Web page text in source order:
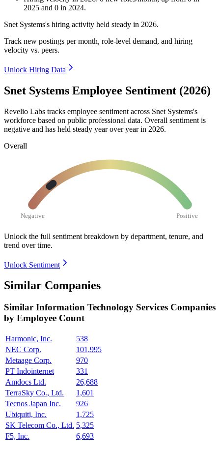
2025 and 0 in 2024.
Snet Systems's hiring activity held steady in 2026.
Track new postings per month, role-level demand, and hiring
velocity vs. peers.
Unlock Hiring Data
Snet Systems Employee Sentiment (2026)
Revelio Labs tracks employee sentiment across Snet Systems's
workforce based on public professional data. Overall sentiment is
negative and has held steady year over year in 2026.
Overall
Negative Positive
Unlock the full sentiment breakdown by department, tenure, and
trend over time.
Unlock Sentiment
Similar Companies
Similar Information Technology Services Companies
by Employee Count
Harmonic, Inc.
538
NEC Corp.
101,995
Metaage Corp.
970
PT Indointernet
331
Amdocs Ltd.
26,688
TerraSky Co., Ltd.
1,601
Tecnos Japan Inc.
926
Ubiquiti, Inc.
1,725
SK Telecom Co., Ltd. 5,325
F5, Inc.
6,693